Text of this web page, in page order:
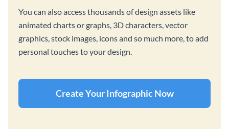
You can also access thousands of design assets like
animated charts or graphs, 3D characters, vector
graphics, stock images, icons and so much more, to add
personal touches to your design.
Create Your Infographic Now